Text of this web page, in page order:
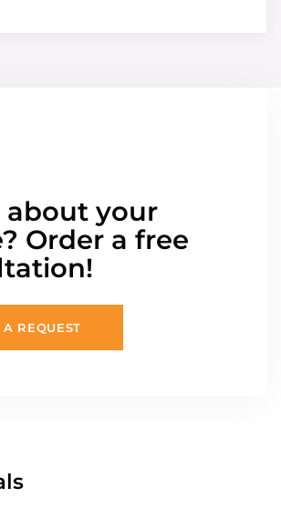
about your
Order a free
REQUEST